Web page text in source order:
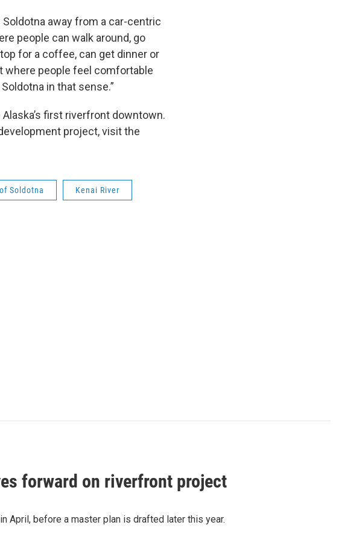
away from a car-centric
people can walk around, go
for a coffee, can get dinner or
where people feel comfortable
in that sense.”
first riverfront downtown.
project, visit the
Soldotna Kenai River
forward on riverfront project
April, before a master plan is drafted later this year.